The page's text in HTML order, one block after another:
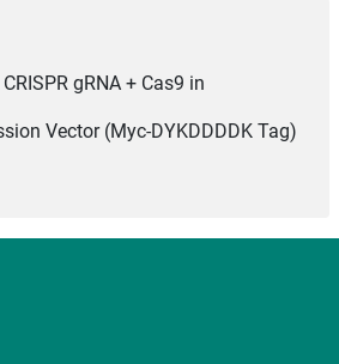
gRNA + Cas9 in
Vector (Myc-DYKDDDDK Tag)